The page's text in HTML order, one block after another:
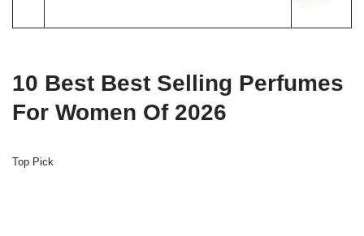
10 Best Best Selling Perfumes
For Women Of 2026
Top Pick